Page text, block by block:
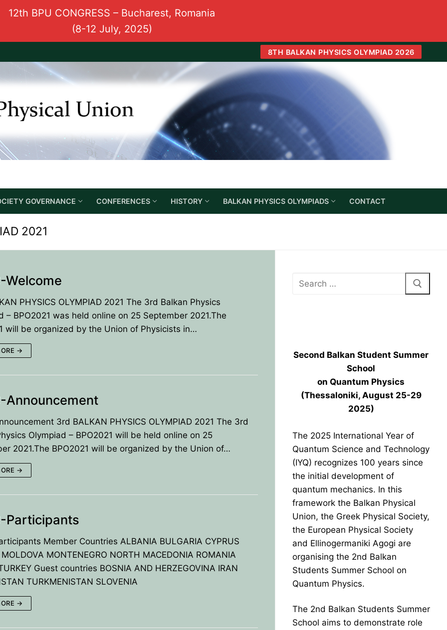
12th BPU CONGRESS – Bucharest, Romania
(8-12 July, 2025)
8TH BALKAN PHYSICS OLYMPIAD 2026
GOVERNANCE CONFERENCES HISTORY BALKAN PHYSICS OLYMPIADS CONTACT
COMMITTE
BY BPU
2021
Welcome
PHYSICS OLYMPIAD 2021 The 3rd Balkan Physics
– BPO2021 was held online on 25 September 2021.The
will be organized by the Union of Physicists in…
→
Announcement
3rd BALKAN PHYSICS OLYMPIAD 2021 The 3rd
Olympiad – BPO2021 will be held online on 25
2021.The BPO2021 will be organized by the Union of…
→
Participants
Member Countries ALBANIA BULGARIA CYPRUS
MOLDOVA MONTENEGRO NORTH MACEDONIA ROMANIA
Guest countries BOSNIA AND HERZEGOVINA IRAN
TURKMENISTAN SLOVENIA
→
Second Balkan Student Summer
School
on Quantum Physics
(Thessaloniki, August 25-29
2025)
The 2025 International Year of
Quantum Science and Technology
(IYQ) recognizes 100 years since
the initial development of
quantum mechanics. In this
framework the Balkan Physical
Union, the Greek Physical Society,
the European Physical Society
and Ellinogermaniki Agogi are
organising the 2nd Balkan
Students Summer School on
Quantum Physics.
The 2nd Balkan Students Summer
School aims to demonstrate role